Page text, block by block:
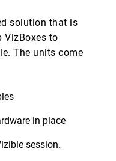
solution that is
VizBoxes to
The units come
in place
session.